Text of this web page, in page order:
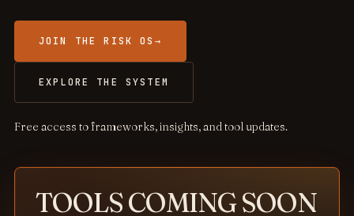
JOIN THE RISK OS →
EXPLORE THE SYSTEM
Free access to frameworks, insights, and tool updates.
TOOLS COMING SOON